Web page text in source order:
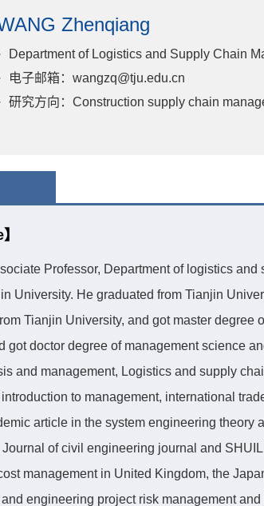
Zhenqiang
Department of Logistics and Supply Chain
电子邮箱：wangzq@tju.edu.cn
研究方向 ：Construction supply chain
Professor, Department of logistics
University. He graduated from Tianjin
Tianjin University, and got master
got doctor degree of management science
and management, Logistics and supply
to management, international
article in the system engineering theory
of civil engineering journal and
management in United Kingdom, the
engineering project risk management